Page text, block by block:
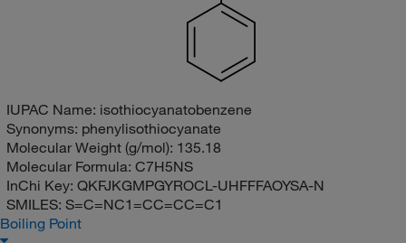
IUPAC Name: isothiocyanatobenzene
Synonyms: phenylisothiocyanate
Molecular Weight (g/mol): 135.18
Molecular Formula: C7H5NS
InChi Key: QKFJKGMPGYROCL-UHFFFAOYSA-N
SMILES: S=C=NC1=CC=CC=C1
Boiling Point